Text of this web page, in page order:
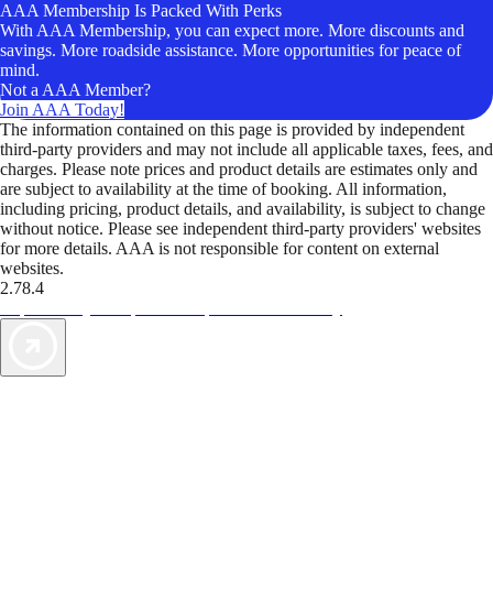
AAA Membership Is Packed With Perks
With AAA Membership, you can expect more. More discounts and
savings. More roadside assistance. More opportunities for peace of
mind.
Not a AAA Member?
Join AAA Today!
The information contained on this page is provided by independent
third-party providers and may not include all applicable taxes, fees, and
charges. Please note prices and product details are estimates only and
are subject to availability at the time of booking. All information,
including pricing, product details, and availability, is subject to change
without notice. Please see independent third-party providers' websites
for more details. AAA is not responsible for content on external
websites.
2.78.4